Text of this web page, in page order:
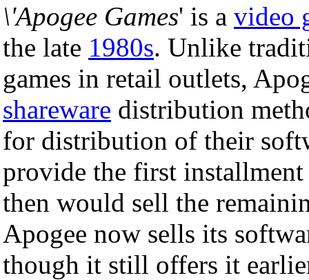
\'Apogee Games' is a video
the late 1980s. Unlike
games in retail outlets,
shareware distribution
for distribution of their
provide the first
then would sell the
Apogee now sells its
though it still offers it